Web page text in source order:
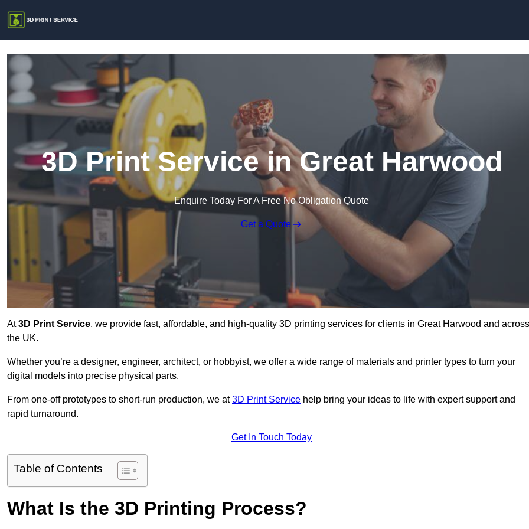
3D Print Service in Great Harwood
Enquire Today For A Free No Obligation Quote
Get a Quote
At3D Print Service, we provide fast, affordable, and high-quality 3D printing services for clients in Great Harwood and across
the UK.
Whether you’re a designer, engineer, architect, or hobbyist, we offer a wide range of materials and printer types to turn your
digital models into precise physical parts.
From one-off prototypes to short-run production, we at3D Print Service help bring your ideas to life with expert support and
rapid turnaround.
Get In Touch Today
Table of Contents
What Is the 3D Printing Process?